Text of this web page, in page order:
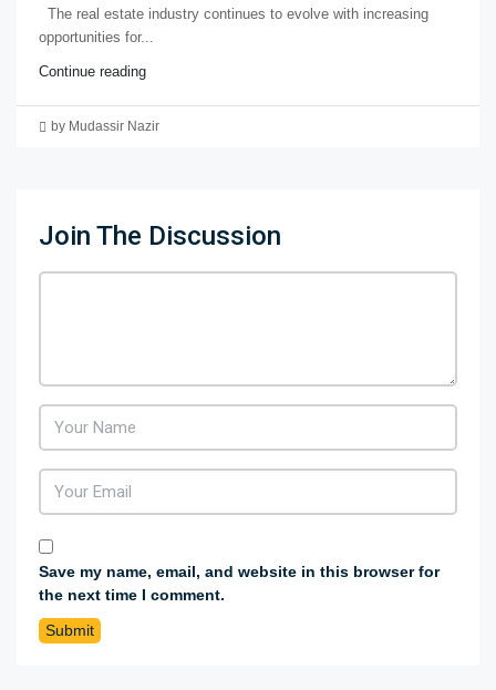
The real estate industry continues to evolve with increasing
opportunities for...
Continue reading
by Mudassir Nazir
Join The Discussion
Save my name, email, and website in this browser for
the next time I comment.